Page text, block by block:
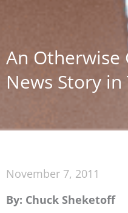
An Otherwise
News Story
November 7, 2011
By: Chuck Sheketoff